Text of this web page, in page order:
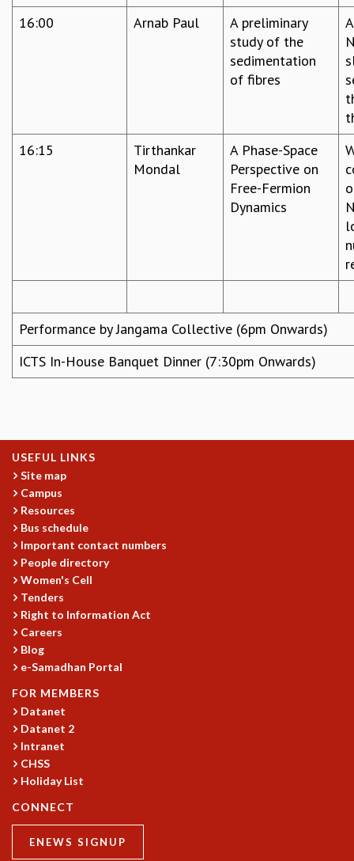
16:00
Arnab Paul
A preliminary
study of the
sedimentation
of fibres
16:15
Tirthankar
Mondal
A Phase-Space
Perspective on
Free-Fermion
Dynamics
Performance by Jangama Collective (6pm Onwards)
ICTS In-House Banquet Dinner (7:30pm Onwards)
USEFUL LINKS
Site map
Campus
Resources
Bus schedule
Important contact numbers
People directory
Women's Cell
Tenders
Right to Information Act
Careers
Blog
e-Samadhan Portal
FOR MEMBERS
Datanet
Datanet 2
Intranet
CHSS
Holiday List
CONNECT
ENEWS SIGNUP